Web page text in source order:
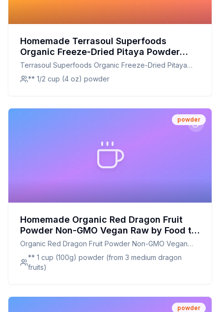
Homemade Terrasoul Superfoods
Organic Freeze-Dried Pitaya Powder
Dragon Fruit - Vibrant Color Antioxidants
Vitamin C Recipe: DIY Nutrient-Rich
Delight
Terrasoul Superfoods Organic Freeze-Dried Pitaya
Powder Dragon Fruit - Vibrant Color Antioxidants
Vitamin C
** 1/2 cup (4 oz) powder
powder
Homemade Organic Red Dragon Fruit
Powder Non-GMO Vegan Raw by Food to
Live Recipe: A Nutrient-Packed,
Customizable Alternative
Organic Red Dragon Fruit Powder Non-GMO Vegan
Raw by Food to Live
** 1 cup (100g) powder (from 3 medium dragon
fruits)
powder